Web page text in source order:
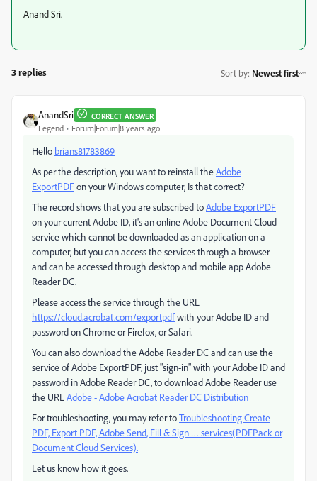
Anand Sri.
3 replies Sort by: Newest first
AnandSri CORRECT ANSWER
Legend Forum|Forum|8 years ago
Hello brians81783869
As per the description, you want to reinstall theAdobe
ExportPDFon your Windows computer, Is that correct?
The record shows that you are subscribed toAdobe ExportPDF
on your current Adobe ID, it's an online Adobe Document Cloud
service which cannot be downloaded as an application on a
computer, but you can access the services through a browser
and can be accessed through desktop and mobile app Adobe
Reader DC.
Please access the service through the URL
https://cloud.acrobat.com/exportpdfwith your Adobe ID and
password on Chrome or Firefox, or Safari.
You can also download the Adobe Reader DC and can use the
service of Adobe ExportPDF, just "sign-in" with your Adobe ID and
password in Adobe Reader DC, to download Adobe Reader use
the URL Adobe - Adobe Acrobat Reader DC Distribution
For troubleshooting, you may refer toTroubleshooting Create
PDF, Export PDF, Adobe Send, Fill & Sign … services(PDFPack or
Document Cloud Services).
Let us know how it goes.